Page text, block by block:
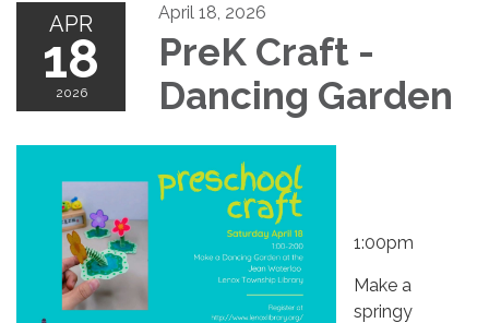
APR
18
2026
April 18, 2026
PreK Craft -
Dancing Garden
1:00pm
Make a
springy